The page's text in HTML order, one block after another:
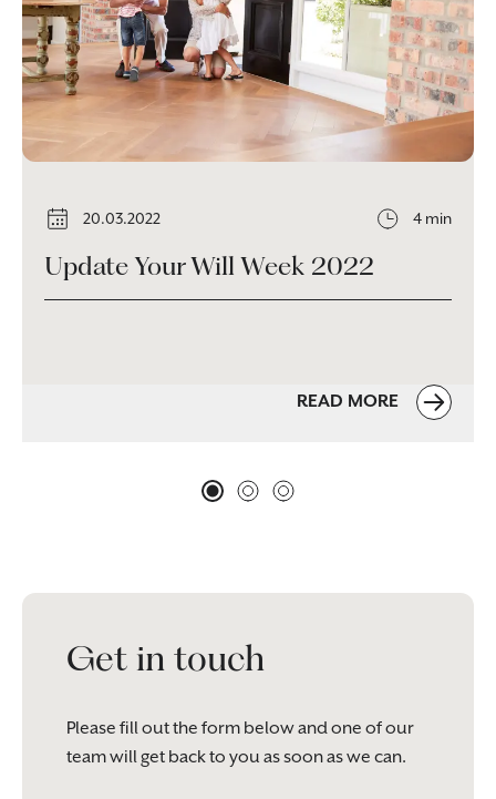
20.03.2022 4 min
Update Your Will Week 2022
READ MORE
Get in touch
Please fill out the form below and one of our
team will get back to you as soon as we can.